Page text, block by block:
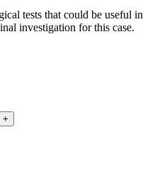
tests that could be useful in
investigation for this case.
+